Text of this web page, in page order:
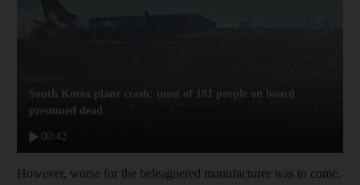
00:42
South Korea plane crash: most of 181 people on board
presumed dead
However, worse for the beleaguered manufacturer was to come.